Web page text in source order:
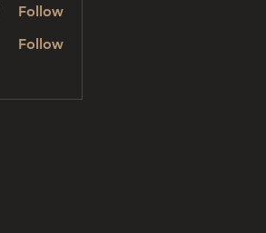
Follow
Follow